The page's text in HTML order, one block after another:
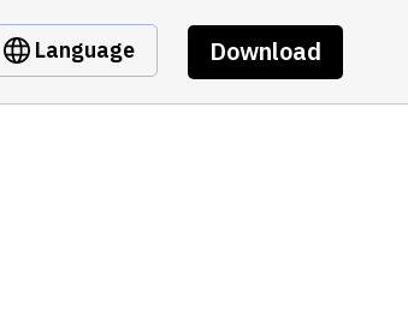
Language Download